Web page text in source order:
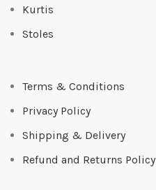
Kurtis
Stoles
Terms & Conditions
Privacy Policy
Shipping & Delivery
Refund and Returns Policy